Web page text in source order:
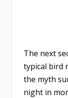
The next
typical bird
the myth
night in